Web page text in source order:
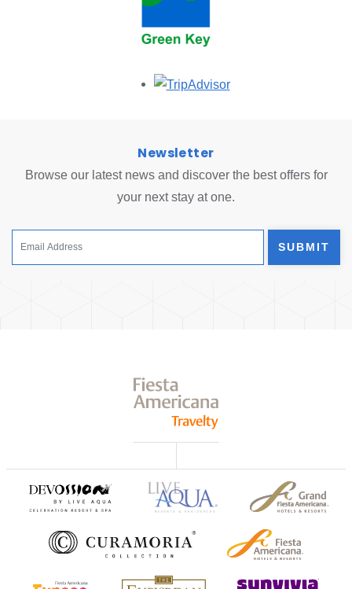
Opens in a new tab.
Newsletter
Browse our latest news and discover the best offers for
your next stay at one.
SUBMIT